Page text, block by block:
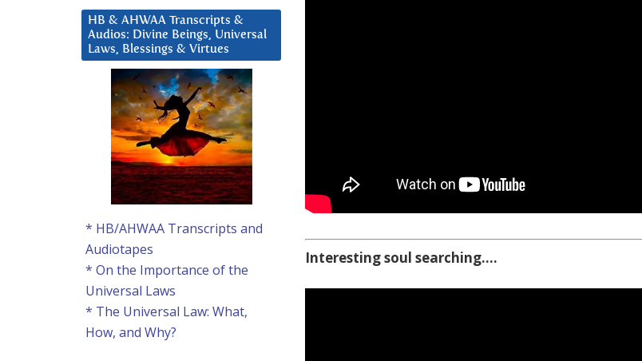
Interesting soul searching….
HB & AHWAA Transcripts &
Audios: Divine Beings, Universal
Laws, Blessings & Virtues
* HB/AHWAA Transcripts and
Audiotapes
* On the Importance of the
Universal Laws
* The Universal Law: What,
How, and Why?